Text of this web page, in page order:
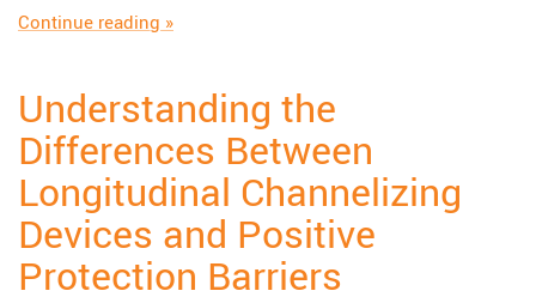
Continue reading “Case Study: Sentinel Impact Tracker”
»
Understanding the
Differences Between
Longitudinal Channelizing
Devices and Positive
Protection Barriers